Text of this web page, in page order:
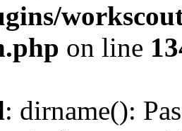
on line
: dirname():